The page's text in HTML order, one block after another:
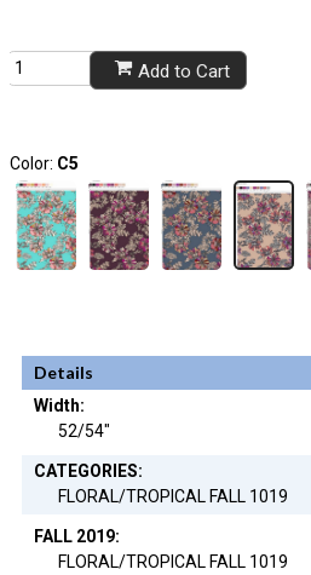
Add to Cart
Color: C5
Details
Width:
52/54"
CATEGORIES:
FLORAL/TROPICAL FALL 1019
FALL 2019:
FLORAL/TROPICAL FALL 1019